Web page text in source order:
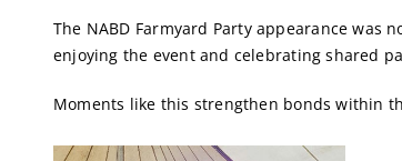
The NABD Farmyard Party appearance
enjoying the event and celebrating shared
Moments like this strengthen bonds within